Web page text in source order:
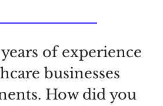
years of experience
businesses
How did you